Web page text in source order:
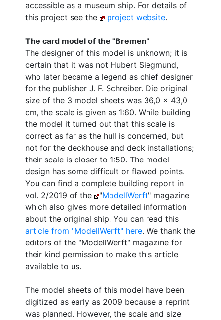
accessible as a museum ship. For details of
this project see the
project website.
The card model of the "Bremen"
The designer of this model is unknown; it is
certain that it was not Hubert Siegmund,
who later became a legend as chief designer
for the publisher J. F. Schreiber. Die original
size of the 3 model sheets was 36,0 x 43,0
cm, the scale is given as 1:60. While building
the model it turned out that this scale is
correct as far as the hull is concerned, but
not for the deckhouse and deck installations;
their scale is closer to 1:50. The model
design has some difficult or flawed points.
You can find a complete building report in
vol. 2/2019 of the
"ModellWerft" magazine
which also gives more detailed information
about the original ship. You can read this
article from "ModellWerft" here. We thank the
editors of the "ModellWerft" magazine for
their kind permission to make this article
available to us.
The model sheets of this model have been
digitized as early as 2009 because a reprint
was planned. However, the scale and size